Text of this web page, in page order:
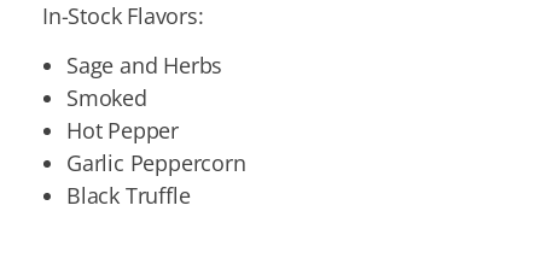
In-Stock Flavors:
Sage and Herbs
Smoked
Hot Pepper
Garlic Peppercorn
Black Truffle